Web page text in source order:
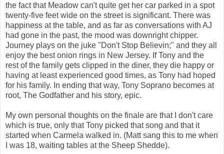
the fact that Meadow can't quite get her car parked in a spot
twenty-five feet wide on the street is significant. There was
happiness at the table, and as far as conversations with AJ
had gone in the past, the mood was downright chipper.
Journey plays on the juke "Don't Stop Believin;" and they all
enjoy the best onion rings in New Jersey. If Tony and the
rest of the family gets clipped in the diner, they die happy or
having at least experienced good times, as Tony had hoped
for his family. In ending that way, Tony Soprano becomes at
root, The Godfather and his story, epic.
My own personal thoughts on the finale are that I don't care
which is true, only that Tony picked that song and that it
started when Carmela walked in. (Matt sang this to me when
I was 18, waiting tables at the Sheep Shedde).